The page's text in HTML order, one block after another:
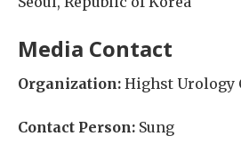
Media Contact
Organization: Highst Urology
Contact Person: Sung